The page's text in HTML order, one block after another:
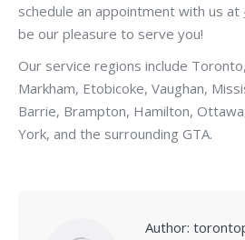
schedule an appointment with us at
be our pleasure to serve you!
Our service regions include Toronto,
Markham, Etobicoke, Vaughan,
Barrie, Brampton, Hamilton,
York, and the surrounding GTA.
Author: